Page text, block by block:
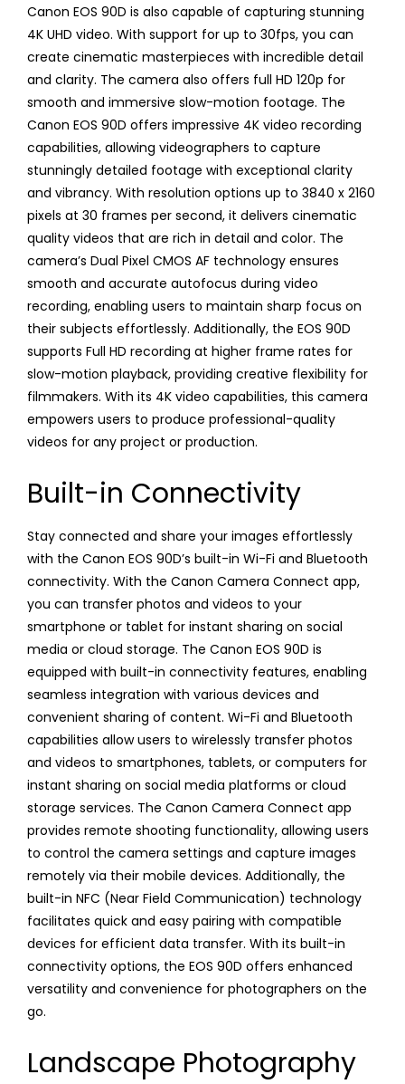
Canon EOS 90D is also capable of capturing stunning
4K UHD video. With support for up to 30fps, you can
create cinematic masterpieces with incredible detail
and clarity. The camera also offers full HD 120p for
smooth and immersive slow-motion footage. The
Canon EOS 90D offers impressive 4K video recording
capabilities, allowing videographers to capture
stunningly detailed footage with exceptional clarity
and vibrancy. With resolution options up to 3840 x 2160
pixels at 30 frames per second, it delivers cinematic
quality videos that are rich in detail and color. The
camera’s Dual Pixel CMOS AF technology ensures
smooth and accurate autofocus during video
recording, enabling users to maintain sharp focus on
their subjects effortlessly. Additionally, the EOS 90D
supports Full HD recording at higher frame rates for
slow-motion playback, providing creative flexibility for
filmmakers. With its 4K video capabilities, this camera
empowers users to produce professional-quality
videos for any project or production.
Built-in Connectivity
Stay connected and share your images effortlessly
with the Canon EOS 90D’s built-in Wi-Fi and Bluetooth
connectivity. With the Canon Camera Connect app,
you can transfer photos and videos to your
smartphone or tablet for instant sharing on social
media or cloud storage. The Canon EOS 90D is
equipped with built-in connectivity features, enabling
seamless integration with various devices and
convenient sharing of content. Wi-Fi and Bluetooth
capabilities allow users to wirelessly transfer photos
and videos to smartphones, tablets, or computers for
instant sharing on social media platforms or cloud
storage services. The Canon Camera Connect app
provides remote shooting functionality, allowing users
to control the camera settings and capture images
remotely via their mobile devices. Additionally, the
built-in NFC (Near Field Communication) technology
facilitates quick and easy pairing with compatible
devices for efficient data transfer. With its built-in
connectivity options, the EOS 90D offers enhanced
versatility and convenience for photographers on the
go.
Landscape Photography